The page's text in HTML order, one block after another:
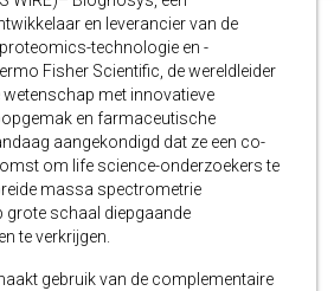
en leverancier van de
technologie en -
Fisher Scientific, de wereldleider
wetenschap met innovatieve
en farmaceutische
aangekondigd dat ze een co-
om life science-onderzoekers te
massa spectrometrie
schaal diepgaande
te verkrijgen.
gebruik van de complementaire